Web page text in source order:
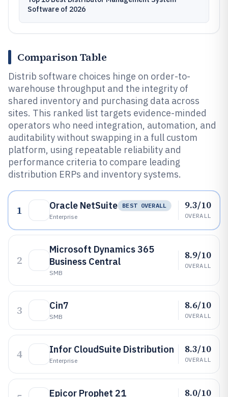
Software of 2026
Comparison Table
Distrib software choices hinge on order-to-
warehouse throughput and the integrity of
shared inventory and purchasing data across
sites. This ranked list targets evidence-minded
operators who need integration, automation, and
auditability without swapping in a full custom
platform, using repeatable reliability and
performance criteria to compare leading
distribution ERPs and inventory systems.
1 Oracle NetSuite
BEST OVERALL
Enterprise
9.3/10
OVERALL
2
Microsoft Dynamics 365
Business Central
SMB
8.9/10
OVERALL
3 Cin7
SMB
8.6/10
OVERALL
4 Infor CloudSuite Distribution
Enterprise
8.3/10
OVERALL
Epicor Prophet 21 8.0/10